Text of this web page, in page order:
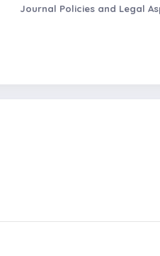
Journal Policies and Legal